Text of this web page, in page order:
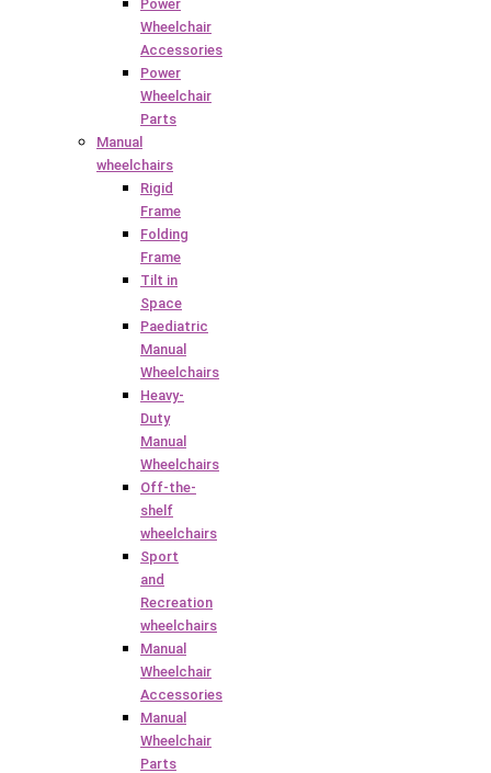
Power
Wheelchair
Accessories
Power
Wheelchair
Parts
Manual
wheelchairs
Rigid
Frame
Folding
Frame
Tilt in
Space
Paediatric
Manual
Wheelchairs
Heavy-
Duty
Manual
Wheelchairs
Off-the-
shelf
wheelchairs
Sport
and
Recreation
wheelchairs
Manual
Wheelchair
Accessories
Manual
Wheelchair
Parts